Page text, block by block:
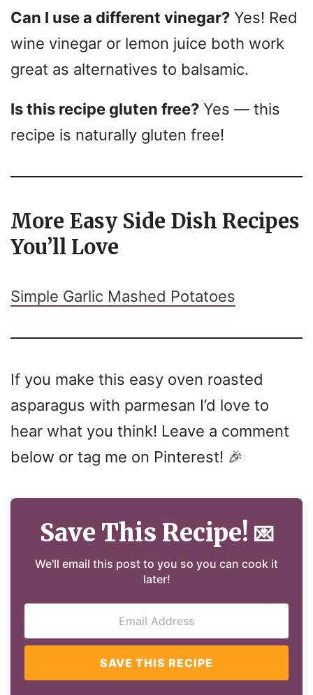
Can I use a different vinegar? Yes! Red
wine vinegar or lemon juice both work
great as alternatives to balsamic.
Is this recipe gluten free? Yes — this
recipe is naturally gluten free!
More Easy Side Dish Recipes
You’ll Love
Simple Garlic Mashed Potatoes
If you make this easy oven roasted
asparagus with parmesan I’d love to
hear what you think! Leave a comment
below or tag me on Pinterest! 🎉
Save This Recipe! 💌
We'll email this post to you so you can cook it
later!
SAVE THIS RECIPE